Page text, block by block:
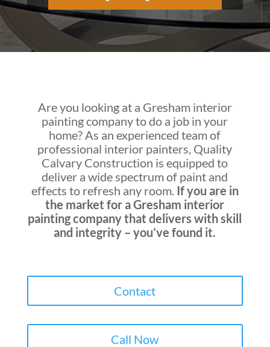
Are you looking at a Gresham interior
painting companyto do a job in your
home? As an experienced team of
professional interior painters, Quality
Calvary Construction is equipped to
deliver a wide spectrum of paint and
effects to refresh any room. If you are in
the market for aGresham interior
painting companythat delivers with skill
and integrity – you’ve found it.
Contact
Call Now